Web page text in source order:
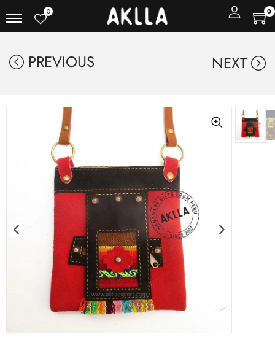
0 0
PREVIOUS NEXT